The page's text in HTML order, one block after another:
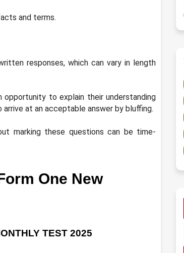
and terms.
responses, which can vary in length
to explain their understanding
at an acceptable answer by bluffing.
marking these questions can be time-
One New
TEST 2025